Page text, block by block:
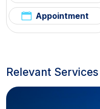
Appointment
Relevant Services